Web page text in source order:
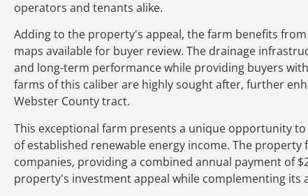
operators and tenants alike.
Adding to the property's appeal, the farm benefits
maps available for buyer review. The drainage
and long-term performance while providing buyers
farms of this caliber are highly sought after, further
Webster County tract.
This exceptional farm presents a unique opportunity
of established renewable energy income. The
companies, providing a combined annual payment of
property's investment appeal while complementing its